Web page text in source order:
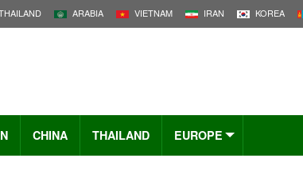
ARABIA VIETNAM IRAN KOREA
CHINA THAILAND EUROPE